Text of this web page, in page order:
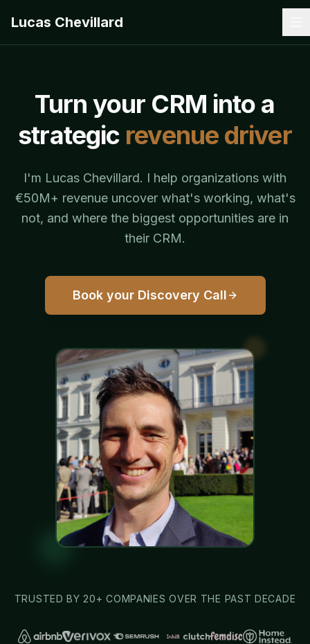
Lucas Chevillard
Turn your CRM into a
strategic revenue driver
I'm Lucas Chevillard. I help organizations with
€50M+ revenue uncover what's working, what's
not, and where the biggest opportunities are in
their CRM.
Book your Discovery Call
TRUSTED BY 20+ COMPANIES OVER THE PAST DECADE